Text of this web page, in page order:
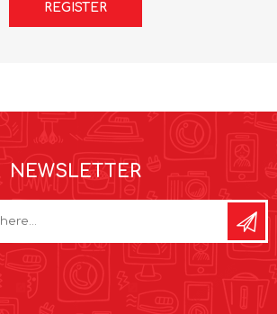
REGISTER
NEWSLETTER